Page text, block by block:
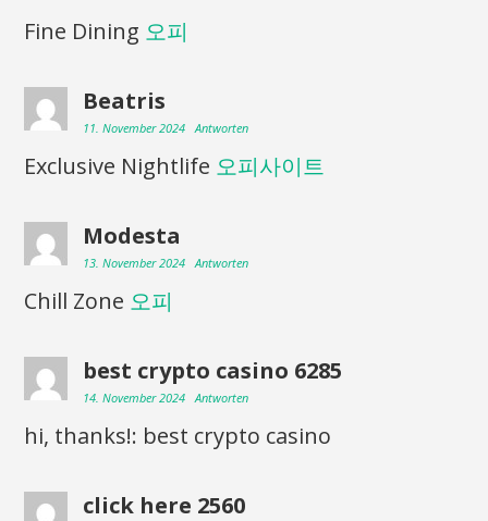
Fine Dining 오피
Beatris
11. November 2024 Antworten
Exclusive Nightlife 오피사이트
Modesta
13. November 2024 Antworten
Chill Zone 오피
best crypto casino 6285
14. November 2024 Antworten
hi, thanks!: best crypto casino
click here 2560